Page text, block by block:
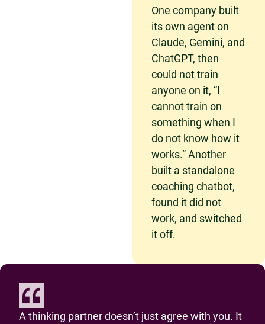
One company built
its own agent on
Claude, Gemini, and
ChatGPT, then
could not train
anyone on it, “I
cannot train on
something when I
do not know how it
works.” Another
built a standalone
coaching chatbot,
found it did not
work, and switched
it off.
A thinking partner doesn’t just agree with you. It